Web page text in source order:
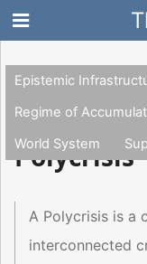
Epistemic
Regime of
World System
Polycrisis
A Polycrisis is a
interconnected